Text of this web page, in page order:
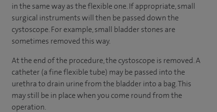
in the same way as the flexible one. If appropriate, small
surgical instruments will then be passed down the
cystoscope. For example, small bladder stones are
sometimes removed this way.
At the end of the procedure, the cystoscope is removed. A
catheter (a fine flexible tube) may be passed into the
urethra to drain urine from the bladder into a bag. This
may still be in place when you come round from the
operation.